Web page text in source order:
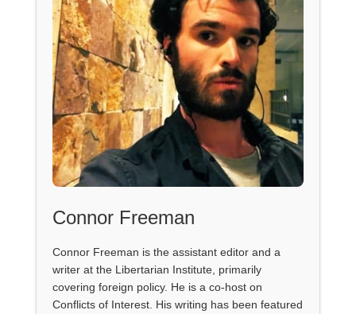
Connor Freeman
Connor Freeman is the assistant editor and a
writer at the Libertarian Institute, primarily
covering foreign policy. He is a co-host on
Conflicts of Interest. His writing has been featured